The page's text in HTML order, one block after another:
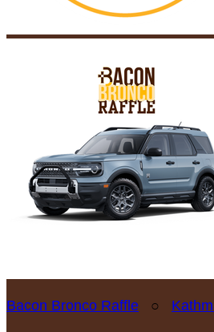
Bacon Bronco Raffle ○